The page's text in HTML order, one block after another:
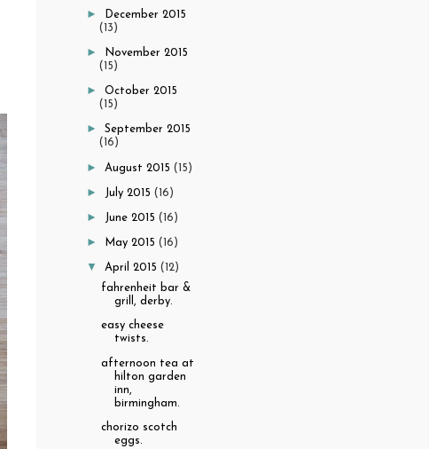
►
December 2015
(13)
►
November 2015
(15)
►October 2015
(15)
►September 2015
(16)
► August 2015(15)
► July 2015(16)
► June 2015(16)
► May 2015(16)
▼April 2015(12)
fahrenheit bar &
grill, derby.
easy cheese
twists.
afternoon tea at
hilton garden
inn,
birmingham.
chorizo scotch
eggs.